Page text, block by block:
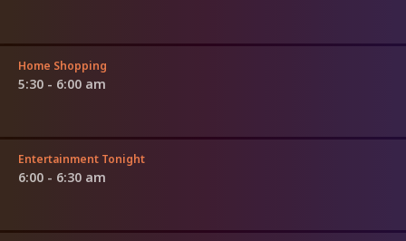
Home Shopping
5:30 - 6:00 am
Entertainment Tonight
6:00 - 6:30 am